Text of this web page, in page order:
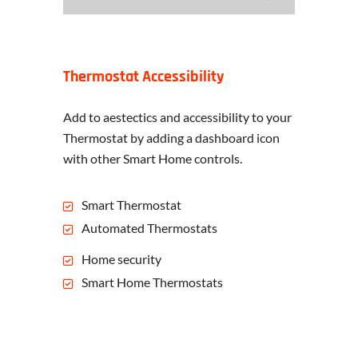
Thermostat Accessibility
Add to aestectics and accessibility to your
Thermostat by adding a dashboard icon
with other Smart Home controls.
Smart Thermostat
Automated Thermostats
Home security
Smart Home Thermostats